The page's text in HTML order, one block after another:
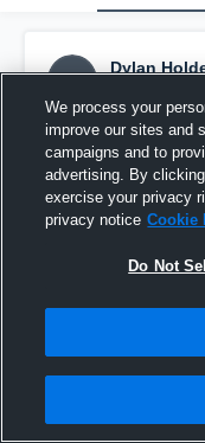
DH
Dylan
Combine 2
We process your
improve our sites and
campaigns and to
advertising. By
exercise your privacy
privacy notice Cookie
Do Not